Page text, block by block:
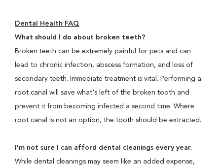
Dental Health FAQ
What should I do about broken teeth?
Broken teeth can be extremely painful for pets and can
lead to chronic infection, abscess formation, and loss of
secondary teeth. Immediate treatment is vital. Performing a
root canal will save what's left of the broken tooth and
prevent it from becoming infected a second time. Where
root canal is not an option, the tooth should be extracted.
I'm not sure I can afford dental cleanings every year.
While dental cleanings may seem like an added expense,